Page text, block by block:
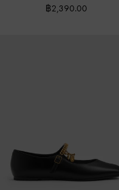
฿2,390.00